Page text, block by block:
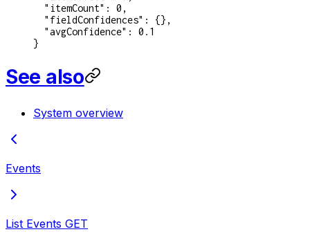
  "itemCount"
: 0 ,
  "fieldConfidences"
: {},
  "avgConfidence"
: 0.1
}
See also
System overview
Events
List Events GET